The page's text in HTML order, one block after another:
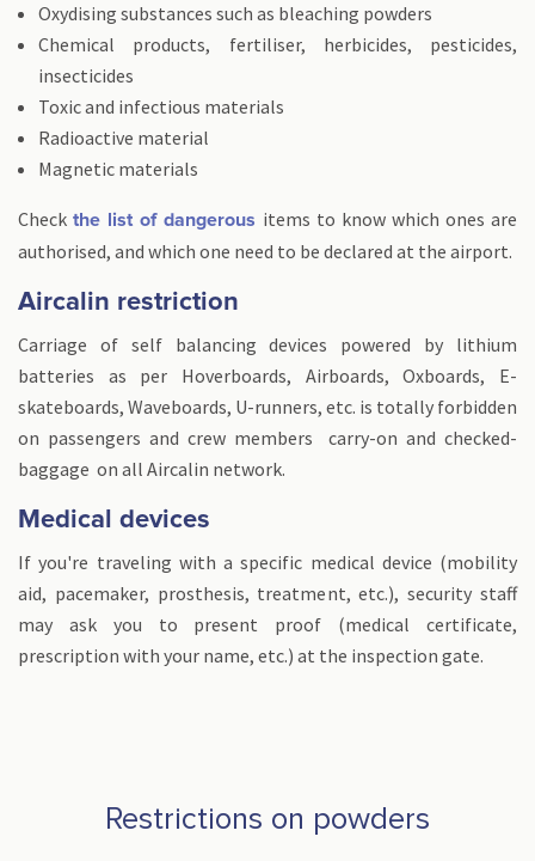
Oxydising substances such as bleaching powders
Chemical products, fertiliser, herbicides, pesticides,
insecticides
Toxic and infectious materials
Radioactive material
Magnetic materials
Checkthe list of dangerous items to know which ones are
authorised, and which one need to be declared at the airport.
Aircalin restriction
Carriage of self balancing devices powered by lithium
batteries as per Hoverboards, Airboards, Oxboards, E-
skateboards, Waveboards, U-runners, etc. is totally forbidden
on passengers and crew members carry-on and checked-
baggage on all Aircalin network.
Medical devices
If you're traveling with a specific medical device (mobility
aid, pacemaker, prosthesis, treatment, etc.), security staff
may ask you to present proof (medical certificate,
prescription with your name, etc.) at the inspection gate.
Restrictions on powders